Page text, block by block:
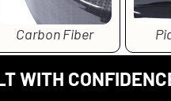
Carbon Fiber
WITH